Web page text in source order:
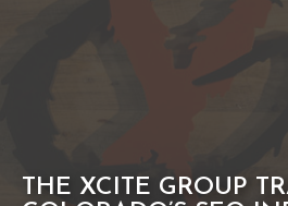
THE XCITE GROUP